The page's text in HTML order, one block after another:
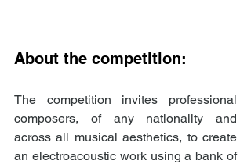
About the competition:
The competition invites professional
composers, of any nationality and
across all musical aesthetics, to create
an electroacoustic work using a bank of